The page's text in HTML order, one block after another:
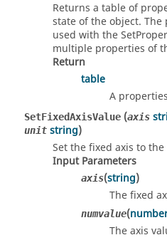
Returns a table of
state of the object.
used with the
multiple properties of
Return
table
A
SetFixedAxisValue (axis
unit string)
Set the fixed axis to
Input Parameters
axis(string)
The fixed
numvalue(
The axis